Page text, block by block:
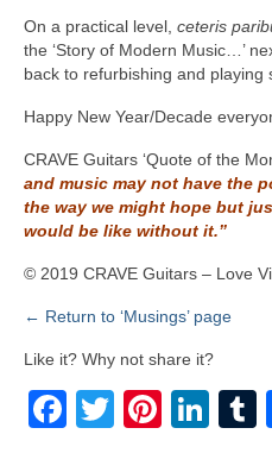
On a practical level, ceteris
the ‘Story of Modern Music…’
back to refurbishing and playing
Happy New Year/Decade
CRAVE Guitars ‘Quote of the
and music may not have the
the way we might hope but
would be like without it.”
© 2019 CRAVE Guitars – Love
← Return to ‘Musings’ page
Like it? Why not share it?
Facebook
Twitter